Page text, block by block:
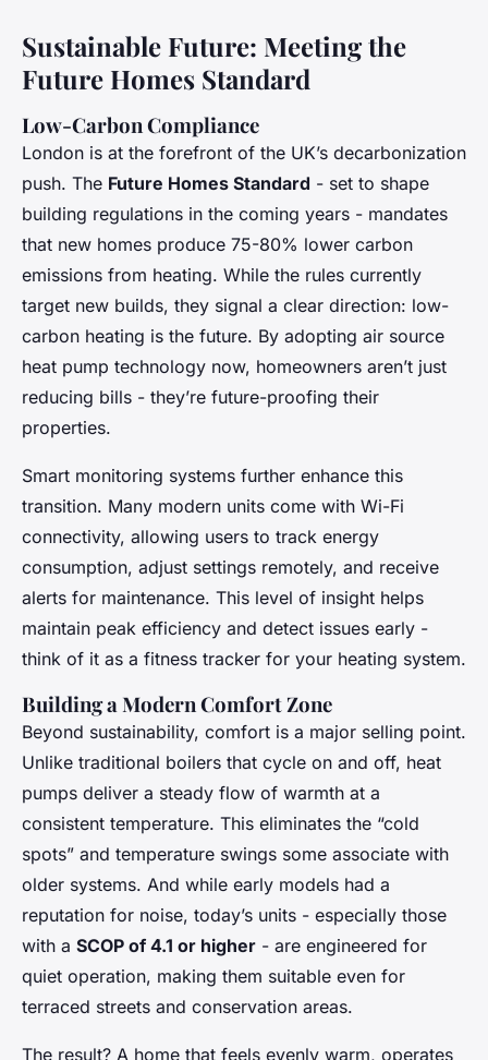
Sustainable Future: Meeting the
Future Homes Standard
Low-Carbon Compliance
London is at the forefront of the UK’s decarbonization
push. The Future Homes Standard - set to shape
building regulations in the coming years - mandates
that new homes produce 75-80% lower carbon
emissions from heating. While the rules currently
target new builds, they signal a clear direction: low-
carbon heating is the future. By adopting air source
heat pump technology now, homeowners aren’t just
reducing bills - they’re future-proofing their
properties.
Smart monitoring systems further enhance this
transition. Many modern units come with Wi-Fi
connectivity, allowing users to track energy
consumption, adjust settings remotely, and receive
alerts for maintenance. This level of insight helps
maintain peak efficiency and detect issues early -
think of it as a fitness tracker for your heating system.
Building a Modern Comfort Zone
Beyond sustainability, comfort is a major selling point.
Unlike traditional boilers that cycle on and off, heat
pumps deliver a steady flow of warmth at a
consistent temperature. This eliminates the “cold
spots” and temperature swings some associate with
older systems. And while early models had a
reputation for noise, today’s units - especially those
with a SCOP of 4.1 or higher - are engineered for
quiet operation, making them suitable even for
terraced streets and conservation areas.
The result? A home that feels evenly warm, operates